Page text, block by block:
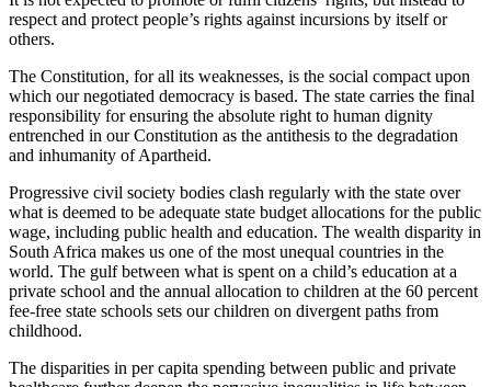
respect and protect people’s rights against incursions by itself or
others.
The Constitution, for all its weaknesses, is the social compact upon
which our negotiated democracy is based. The state carries the final
responsibility for ensuring the absolute right to human dignity
entrenched in our Constitution as the antithesis to the degradation
and inhumanity of Apartheid.
Progressive civil society bodies clash regularly with the state over
what is deemed to be adequate state budget allocations for the public
wage, including public health and education. The wealth disparity in
South Africa makes us one of the most unequal countries in the
world. The gulf between what is spent on a child’s education at a
private school and the annual allocation to children at the 60 percent
fee-free state schools sets our children on divergent paths from
childhood.
The disparities in per capita spending between public and private